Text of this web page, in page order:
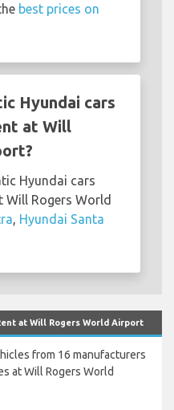
best prices on
Hyundai cars
at Will
Hyundai cars
Will Rogers World
Hyundai Santa
at Will Rogers World Airport
from 16 manufacturers
at Will Rogers World